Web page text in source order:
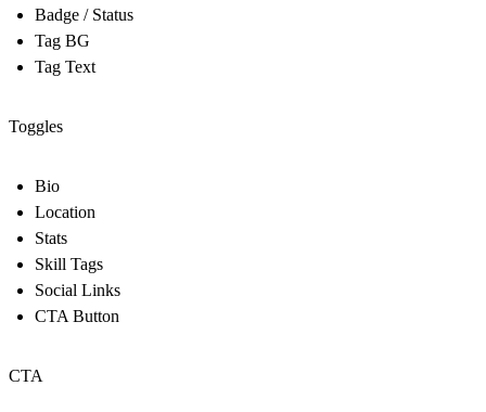
Badge / Status
Tag BG
Tag Text
Toggles
Bio
Location
Stats
Skill Tags
Social Links
CTA Button
CTA